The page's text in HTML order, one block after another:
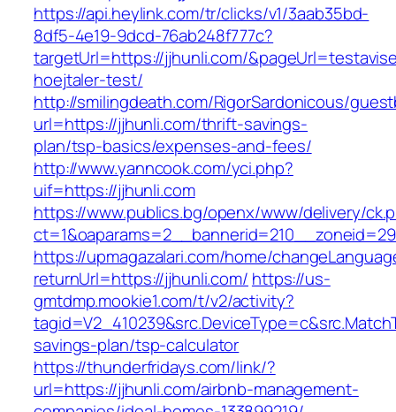
https://api.heylink.com/tr/clicks/v1/3aab35bd-
8df5-4e19-9dcd-76ab248f777c?
targetUrl=https://jjhunli.com/
hoejtaler-test/
http://smilingdeath.com/RigorSardonicous/
url=https://jjhunli.com/thrift-savings-
plan/tsp-basics/expenses-and-fees/
http://www.yanncook.com/yci.php?
uif=https://jjhunli.com
https://www.publics.bg/openx/www/delivery/
https://upmagazalari.com/home/
returnUrl=https://jjhunli.com/ https://us-
gmtdmp.mookie1.com/t/v2/activity?
savings-plan/tsp-calculator
https://thunderfridays.com/link/?
url=https://jjhunli.com/airbnb-management-